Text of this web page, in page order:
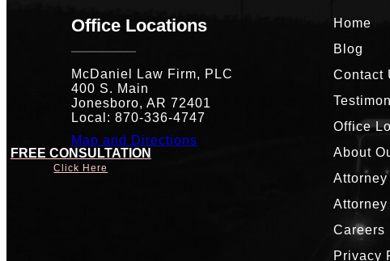
Office Locations
McDaniel Law Firm, PLC
400 S. Main
Jonesboro, AR 72401
Local: 870-336-4747
Map and Directions
Home
Blog
Contact
Office
About
Attorney
Attorney
Careers
Privacy
FREE CONSULTATION
Click Here